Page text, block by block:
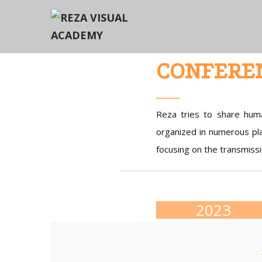
Reza tries to share
organized in numerous
focusing on the
2023